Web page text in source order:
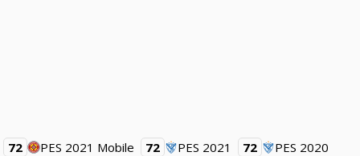
72 PES 2021 Mobile 72 PES 2021 72
PES 2020